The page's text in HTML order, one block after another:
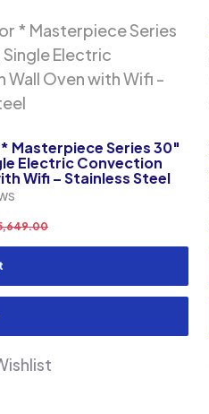
Masterpiece Series 30″
Electric Convection
Wifi – Stainless Steel